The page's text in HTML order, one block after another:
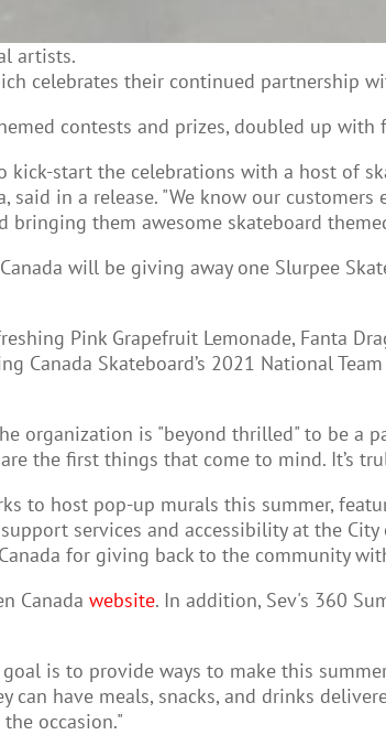
artists.
celebrates their continued partnership
contests and prizes, doubled up with
kick-start the celebrations with a host of
said in a release. "We know our
them awesome skateboard
will be giving away one Slurpee
Pink Grapefruit Lemonade, Fanta
Skateboard’s 2021 National
organization is "beyond thrilled" to be a
the first things that come to mind. It’s
to host pop-up murals this summer,
services and accessibility at the
for giving back to the community
Canada website. In addition, Sev's 360
is to provide ways to make this
have meals, snacks, and drinks
occasion."